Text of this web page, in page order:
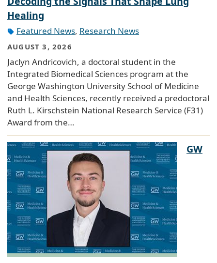
Healing
Featured News, Research News
AUGUST 3, 2026
Jaclyn Andricovich, a doctoral student in the
Integrated Biomedical Sciences program at the
George Washington University School of Medicine
and Health Sciences, recently received a predoctoral
Ruth L. Kirschstein National Research Service (F31)
Award from the…
GW